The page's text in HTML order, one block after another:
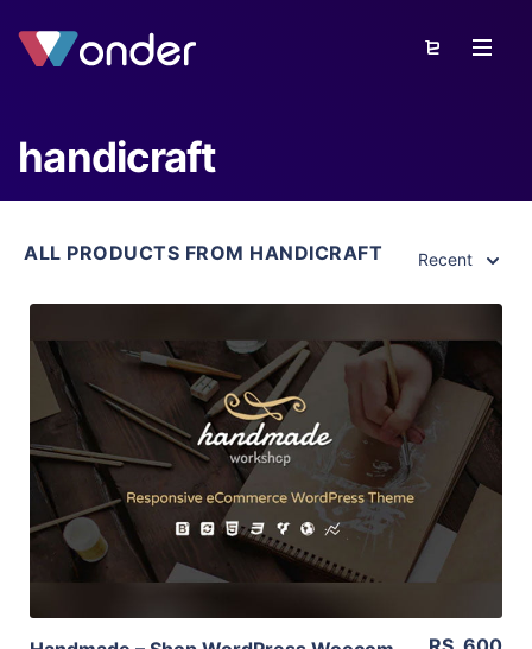
handicraft
ALL PRODUCTS FROM HANDICRAFT Recent
View Details
Live Preview